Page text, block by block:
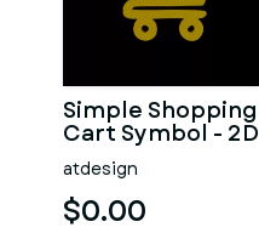
Simple Shopping
Cart Symbol - 2D
Art
atdesign
$0.00